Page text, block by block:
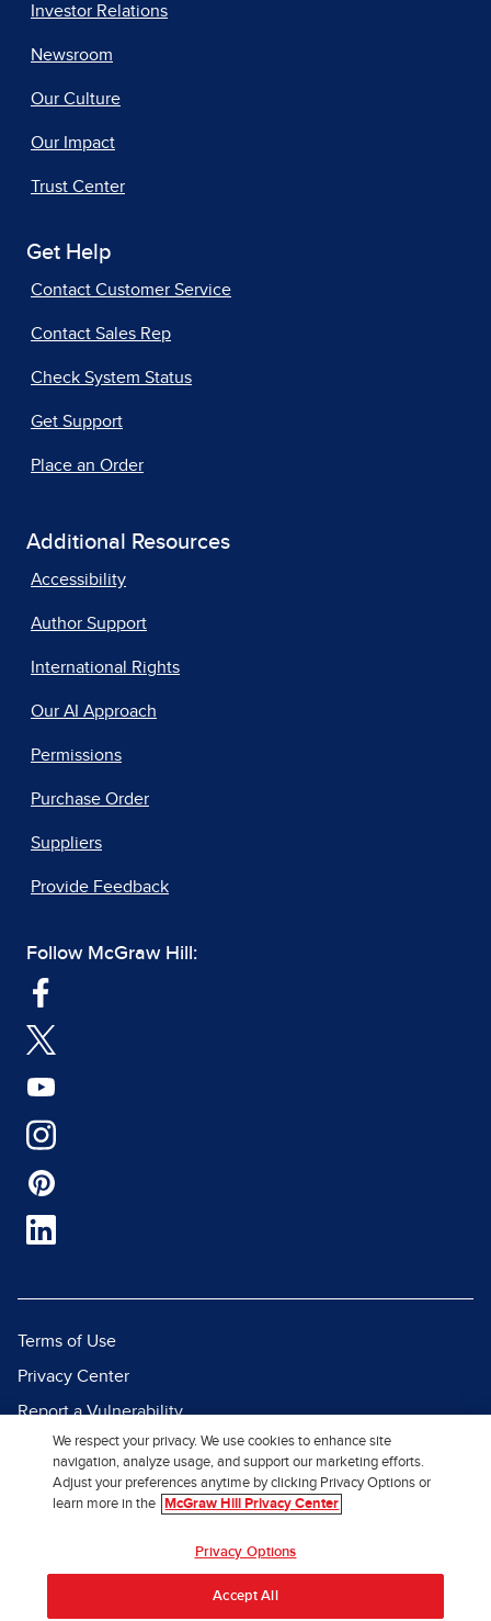
Investor Relations
Newsroom
Our Culture
Our Impact
Trust Center
Get Help
Contact Customer Service
Contact Sales Rep
Check System Status
Get Support
Place an Order
Additional Resources
Accessibility
Author Support
International Rights
Our AI Approach
Permissions
Purchase Order
Suppliers
Provide Feedback
Follow McGraw Hill:
Terms of Use
Privacy Center
Report a Vulnerability
Report Piracy
Site Map
We respect your privacy. We use cookies to enhance site
navigation, analyze usage, and support our marketing efforts.
Adjust your preferences anytime by clicking Privacy Options or
learn more in the
McGraw Hill Privacy Center
Privacy Options
Accept All